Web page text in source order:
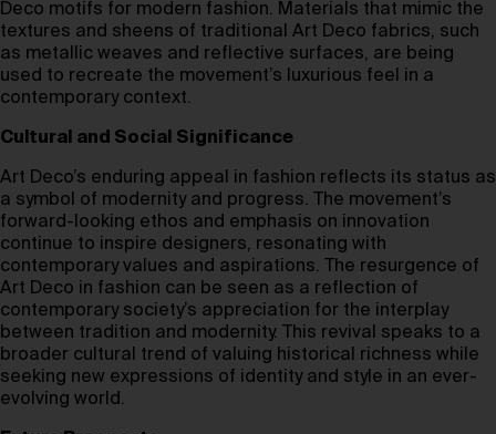
Deco motifs for modern fashion. Materials that mimic the
textures and sheens of traditional Art Deco fabrics, such
as metallic weaves and reflective surfaces, are being
used to recreate the movement’s luxurious feel in a
contemporary context.
Cultural and Social Significance
Art Deco’s enduring appeal in fashion reflects its status as
a symbol of modernity and progress. The movement’s
forward-looking ethos and emphasis on innovation
continue to inspire designers, resonating with
contemporary values and aspirations. The resurgence of
Art Deco in fashion can be seen as a reflection of
contemporary society’s appreciation for the interplay
between tradition and modernity. This revival speaks to a
broader cultural trend of valuing historical richness while
seeking new expressions of identity and style in an ever-
evolving world.